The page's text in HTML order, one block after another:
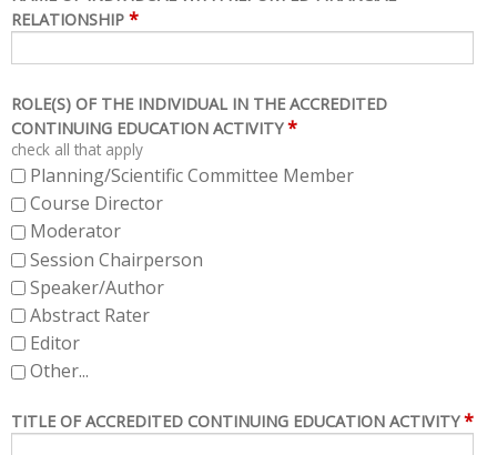
RELATIONSHIP *
ROLE(S) OF THE INDIVIDUAL IN THE ACCREDITED
CONTINUING EDUCATION ACTIVITY *
check all that apply
Planning/Scientific Committee Member
Course Director
Moderator
Session Chairperson
Speaker/Author
Abstract Rater
Editor
Other...
TITLE OF ACCREDITED CONTINUING EDUCATION ACTIVITY *